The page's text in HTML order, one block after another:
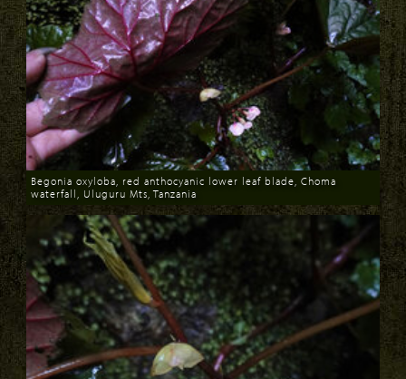
Download
Begonia oxyloba, red anthocyanic lower leaf blade, Choma
waterfall, Uluguru Mts, Tanzania